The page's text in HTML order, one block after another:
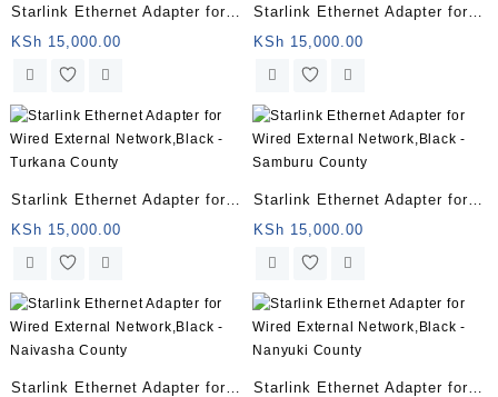
Starlink Ethernet Adapter for
Wired External Network,Black
– Kitui County
KSh 15,000.00
Starlink Ethernet Adapter for
Wired External Network,Black
– Makueni County
KSh 15,000.00
Starlink Ethernet Adapter for
Wired External Network,Black
– Turkana County
KSh 15,000.00
Starlink Ethernet Adapter for
Wired External Network,Black
– Samburu County
KSh 15,000.00
Starlink Ethernet Adapter for
Starlink Ethernet Adapter for